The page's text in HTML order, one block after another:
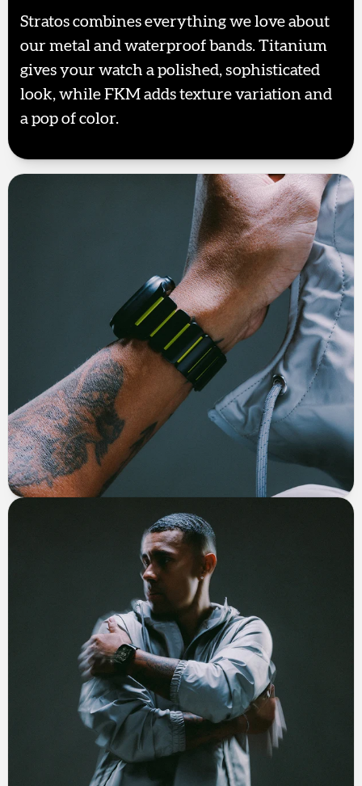
Stratos combines everything we love about
our metal and waterproof bands. Titanium
gives your watch a polished, sophisticated
look, while FKM adds texture variation and
a pop of color.